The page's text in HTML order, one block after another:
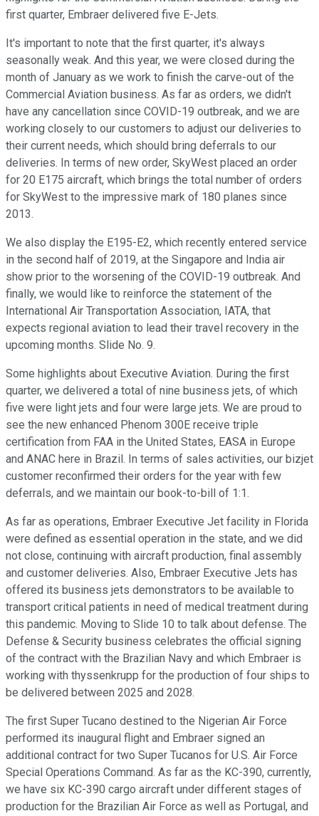
first quarter, Embraer delivered five E-Jets.
It's important to note that the first quarter, it's always
seasonally weak. And this year, we were closed during the
month of January as we work to finish the carve-out of the
Commercial Aviation business. As far as orders, we didn't
have any cancellation since COVID-19 outbreak, and we are
working closely to our customers to adjust our deliveries to
their current needs, which should bring deferrals to our
deliveries. In terms of new order, SkyWest placed an order
for 20 E175 aircraft, which brings the total number of orders
for SkyWest to the impressive mark of 180 planes since
2013.
We also display the E195-E2, which recently entered service
in the second half of 2019, at the Singapore and India air
show prior to the worsening of the COVID-19 outbreak. And
finally, we would like to reinforce the statement of the
International Air Transportation Association, IATA, that
expects regional aviation to lead their travel recovery in the
upcoming months. Slide No. 9.
Some highlights about Executive Aviation. During the first
quarter, we delivered a total of nine business jets, of which
five were light jets and four were large jets. We are proud to
see the new enhanced Phenom 300E receive triple
certification from FAA in the United States, EASA in Europe
and ANAC here in Brazil. In terms of sales activities, our bizjet
customer reconfirmed their orders for the year with few
deferrals, and we maintain our book-to-bill of 1:1.
As far as operations, Embraer Executive Jet facility in Florida
were defined as essential operation in the state, and we did
not close, continuing with aircraft production, final assembly
and customer deliveries. Also, Embraer Executive Jets has
offered its business jets demonstrators to be available to
transport critical patients in need of medical treatment during
this pandemic. Moving to Slide 10 to talk about defense. The
Defense & Security business celebrates the official signing
of the contract with the Brazilian Navy and which Embraer is
working with thyssenkrupp for the production of four ships to
be delivered between 2025 and 2028.
The first Super Tucano destined to the Nigerian Air Force
performed its inaugural flight and Embraer signed an
additional contract for two Super Tucanos for U.S. Air Force
Special Operations Command. As far as the KC-390, currently,
we have six KC-390 cargo aircraft under different stages of
production for the Brazilian Air Force as well as Portugal, and